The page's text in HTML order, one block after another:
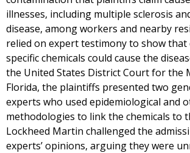
illnesses, including multiple sclerosis
disease, among workers and nearby
relied on expert testimony to show that
specific chemicals could cause the
the United States District Court for the
Florida, the plaintiffs presented two
experts who used epidemiological and
methodologies to link the chemicals to
Lockheed Martin challenged the
experts’ opinions, arguing they were